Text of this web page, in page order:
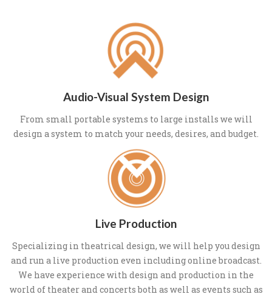
Audio-Visual System Design
From small portable systems to large installs we will
design a system to match your needs, desires, and budget.
Live Production
Specializing in theatrical design, we will help you design
and run a live production even including online broadcast.
We have experience with design and production in the
world of theater and concerts both as well as events such as